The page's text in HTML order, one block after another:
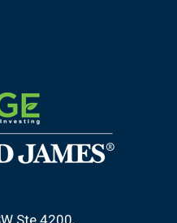
Ste 4200